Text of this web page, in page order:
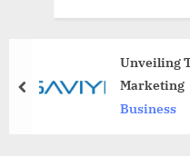
Unveiling
Marketing
Business
prev